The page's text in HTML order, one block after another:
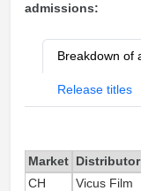
admissions:
Breakdown of
Release titles
Market Distributor
CH
Vicus Film